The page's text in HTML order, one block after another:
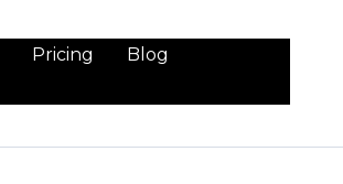
Pricing
Blog